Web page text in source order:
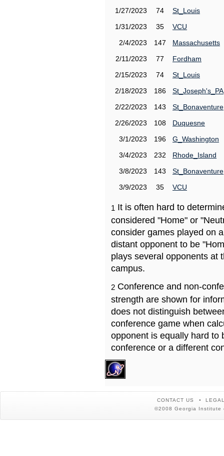
1/27/2023
74
St_Louis
1/31/2023
35
VCU
2/4/2023
147
Massachusetts
2/11/2023
77
Fordham
2/15/2023
74
St_Louis
2/18/2023
186
St_Joseph's_PA
2/22/2023
143
St_Bonaventure
2/26/2023
108
Duquesne
3/1/2023
196
G_Washington
3/4/2023
232
Rhode_Island
3/8/2023
143
St_Bonaventure
3/9/2023
35 VCU
1 It is often hard to
considered "Home" or
consider games played on
distant opponent to be
plays several opponents at
campus.
2 Conference and non-
strength are shown for
does not distinguish
conference game when
opponent is equally hard to
conference or a different
CONTACT US
©2008 Georgia Institute